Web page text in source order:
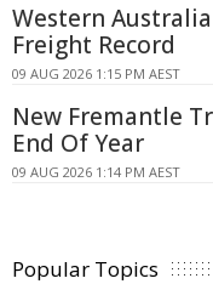
Western
Freight Record
09 AUG 2026 1:15 PM AEST
New Fremantle
End Of Year
09 AUG 2026 1:14 PM AEST
Popular Topics